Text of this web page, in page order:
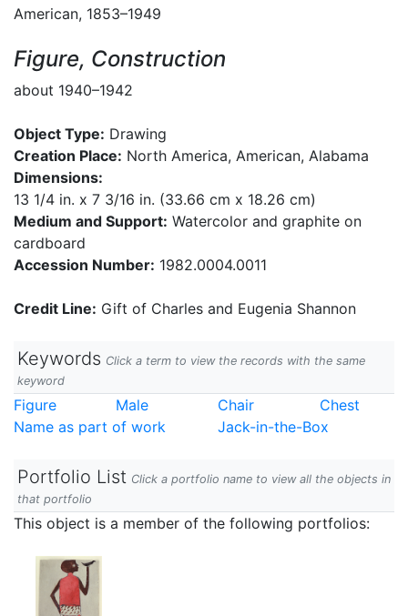
American, 1853–1949
Figure, Construction
about 1940–1942
Object Type: Drawing
Creation Place: North America, American, Alabama
Dimensions:
13 1/4 in. x 7 3/16 in. (33.66 cm x 18.26 cm)
Medium and Support: Watercolor and graphite on
cardboard
Accession Number: 1982.0004.0011
Credit Line: Gift of Charles and Eugenia Shannon
Keywords Click a term to view the records with the same
keyword
Figure Male Chair
Chest
Name as part of work
Jack-in-the-Box
Portfolio List Click a portfolio name to view all the objects in
that portfolio
This object is a member of the following portfolios: